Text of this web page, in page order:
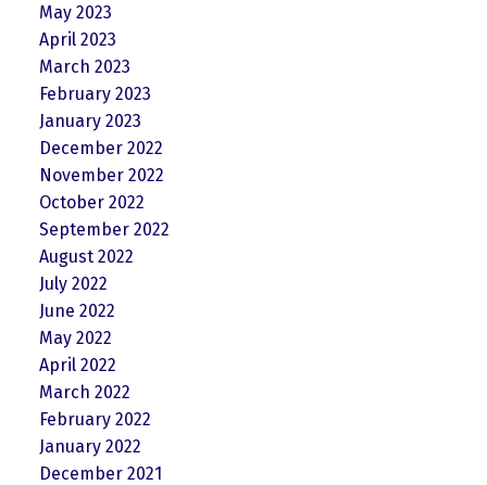
May 2023
April 2023
March 2023
February 2023
January 2023
December 2022
November 2022
October 2022
September 2022
August 2022
July 2022
June 2022
May 2022
April 2022
March 2022
February 2022
January 2022
December 2021